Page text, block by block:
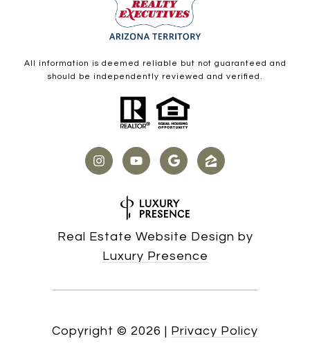
All information is deemed reliable but not guaranteed and
should be independently reviewed and verified.
Real Estate Website Design by
Luxury Presence
Copyright © 2026 | Privacy Policy